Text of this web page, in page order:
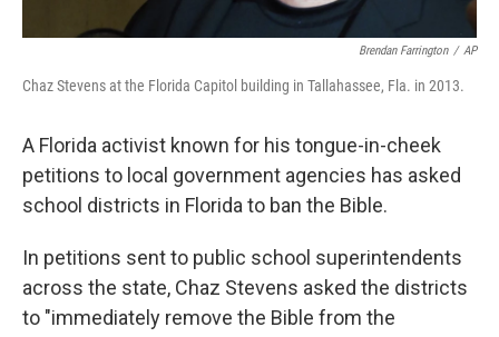
Brendan Farrington / AP
Chaz Stevens at the Florida Capitol building in Tallahassee, Fla. in 2013.
A Florida activist known for his tongue-in-cheek
petitions to local government agencies has asked
school districts in Florida to ban the Bible.
In petitions sent to public school superintendents
across the state, Chaz Stevens asked the districts
to "immediately remove the Bible from the